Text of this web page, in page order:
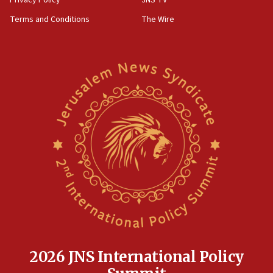
Newsom appoints former US ed department civil
rights lawyer as head of California civil rights
Anti-Israel activists protested outside Brooklyn
Navy Yard on Wednesday, called on industrial
park to evict Crye Precision, which makes
equipment worn by IDF soldiers
Indian prime minister says he talked ‘special’
17:05
Terms and Conditions
The Wire
2026 JNS International Policy